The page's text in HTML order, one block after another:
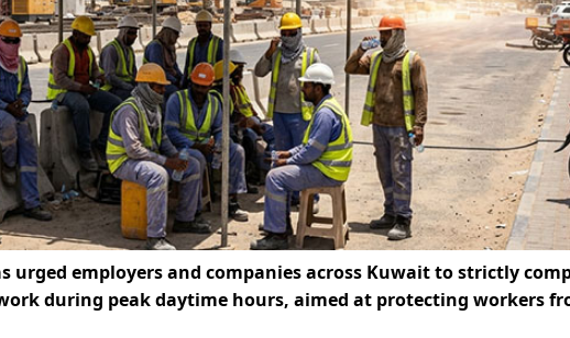
urged employers and companies across Kuwait to strictly
during peak daytime hours, aimed at protecting workers